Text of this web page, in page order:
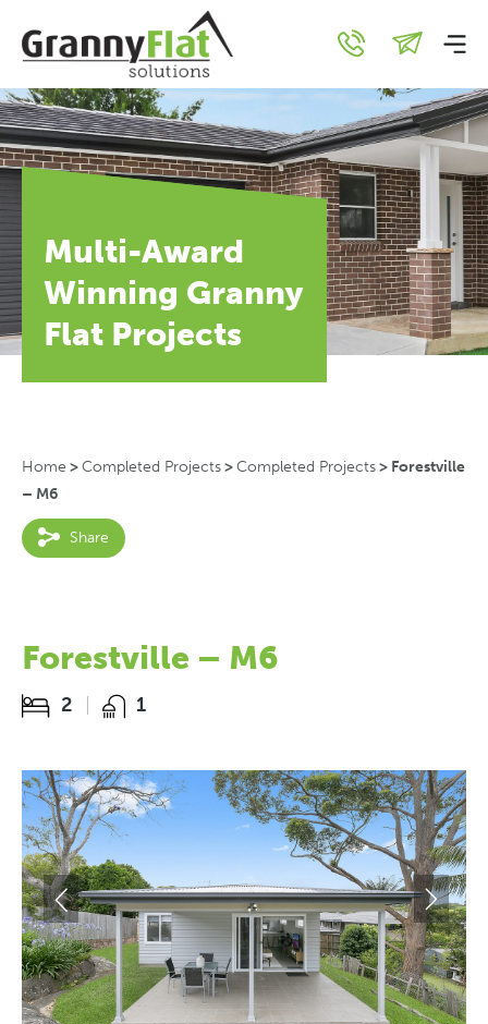
Multi-Award
Winning Granny
Flat Projects
Home >Completed Projects>Completed Projects> Forestville
– M6
Share
Forestville – M6
2 1